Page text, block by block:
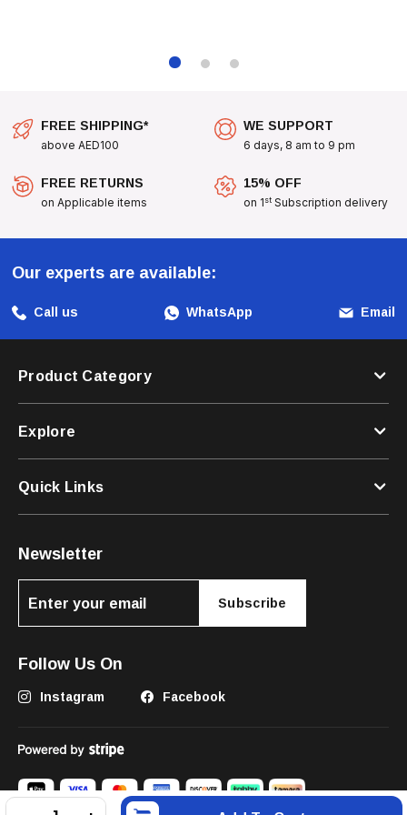
FREE SHIPPING*
above AED100
WE SUPPORT
6 days, 8 am to 9 pm
FREE RETURNS
on Applicable items
15% OFF
on 1st Subscription delivery
Our experts are available:
Call us WhatsApp Email
Product Category
Explore
Quick Links
Newsletter
Subscribe
Follow Us On
Instagram Facebook